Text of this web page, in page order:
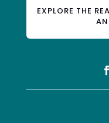
EXPLORE THE